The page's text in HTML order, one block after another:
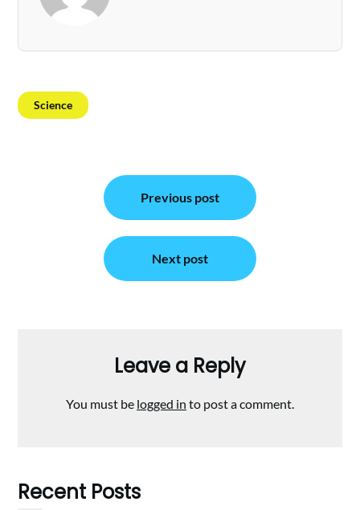
Science
navigation
Previous post
Next post
Leave a Reply
You must be logged in to post a comment.
Recent Posts